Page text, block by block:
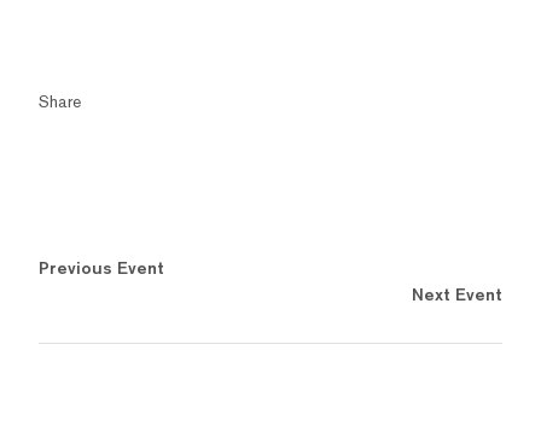
Share
Previous Event
Next Event